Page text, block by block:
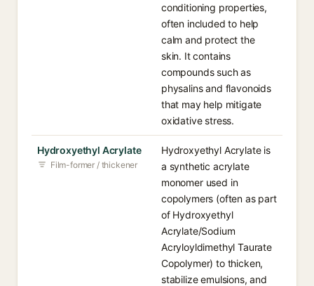
conditioning properties,
often included to help
calm and protect the
skin. It contains
compounds such as
physalins and flavonoids
that may help mitigate
oxidative stress.
Hydroxyethyl Acrylate
Film-former / thickener
Hydroxyethyl Acrylate is
a synthetic acrylate
monomer used in
copolymers (often as part
of Hydroxyethyl
Acrylate/Sodium
Acryloyldimethyl Taurate
Copolymer) to thicken,
stabilize emulsions, and